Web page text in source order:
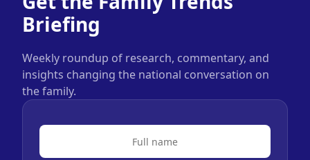
Briefing
Weekly roundup of research, commentary, and
insights changing the national conversation on
the family.